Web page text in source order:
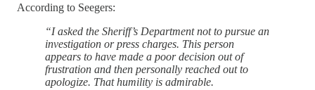
According to Seegers:
“I asked the Sheriff’s Department not to pursue an
investigation or press charges. This person
appears to have made a poor decision out of
frustration and then personally reached out to
apologize. That humility is admirable.